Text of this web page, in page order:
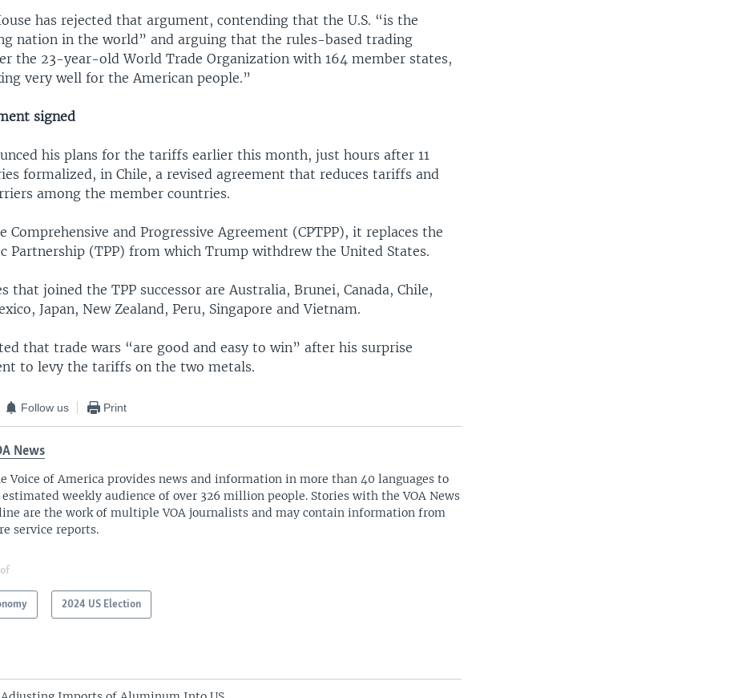
has rejected that argument, contending that the U.S. “is the
nation in the world” and arguing that the rules-based trading
the 23-year-old World Trade Organization with 164 member states,
very well for the American people.”
signed
his plans for the tariffs earlier this month, just hours after 11
formalized, in Chile, a revised agreement that reduces tariffs and
among the member countries.
Comprehensive and Progressive Agreement (CPTPP), it replaces the
Partnership (TPP) from which Trump withdrew the United States.
that joined the TPP successor are Australia, Brunei, Canada, Chile,
Japan, New Zealand, Peru, Singapore and Vietnam.
that trade wars “are good and easy to win” after his surprise
to levy the tariffs on the two metals.
Follow us Print
News
Voice of America provides news and information in more than 40 languages to
estimated weekly audience of over 326 million people. Stories with the VOA News
are the work of multiple VOA journalists and may contain information from
service reports.
2024 US Election